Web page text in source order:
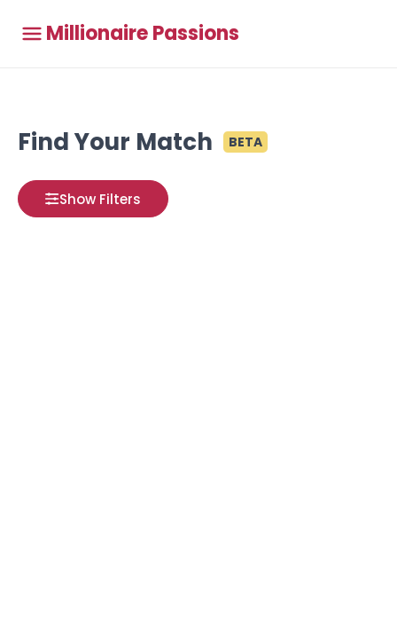
Millionaire Passions
Find Your Match BETA
Show Filters